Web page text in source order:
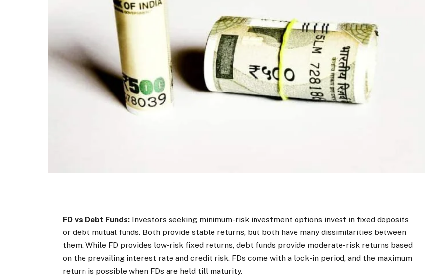
FD vs Debt Funds: Investors seeking minimum-risk investment options invest in fixed deposits
or debt mutual funds. Both provide stable returns, but both have many dissimilarities between
them. While FD provides low-risk fixed returns, debt funds provide moderate-risk returns based
on the prevailing interest rate and credit risk. FDs come with a lock-in period, and the maximum
return is possible when FDs are held till maturity.